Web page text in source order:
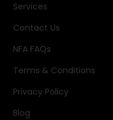
Services
Contact Us
NFA FAQs
Terms & Conditions
Privacy Policy
Blog